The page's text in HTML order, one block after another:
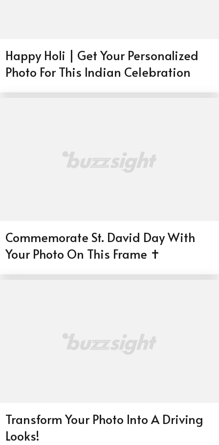
Happy Holi | Get Your Personalized
Photo For This Indian Celebration
Commemorate St. David Day With
Your Photo On This Frame ✝️
Transform Your Photo Into A Driving
Looks!